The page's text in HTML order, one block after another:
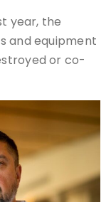
year, the
and equipment
or co-